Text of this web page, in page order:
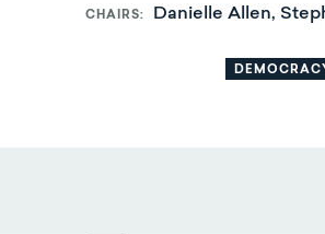
CHAIRS Danielle Allen,